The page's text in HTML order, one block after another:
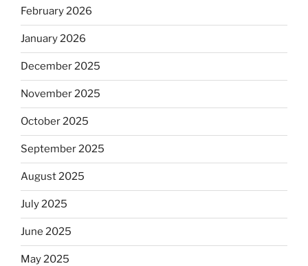
February 2026
January 2026
December 2025
November 2025
October 2025
September 2025
August 2025
July 2025
June 2025
May 2025